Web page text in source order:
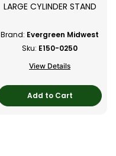
LARGE CYLINDER STAND
Brand: Evergreen Midwest
Sku: E150-0250
View Details
Add to Cart